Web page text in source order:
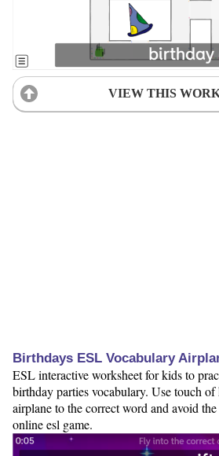
VIEW THIS
Birthdays ESL Vocabulary
ESL interactive worksheet for kids to
birthday parties vocabulary. Use touch
airplane to the correct word and avoid
online esl game.